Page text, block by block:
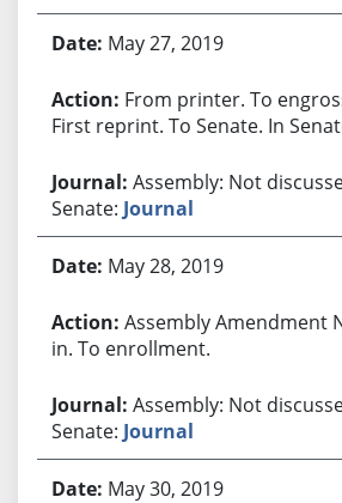
May 27, 2019
From printer. To
First reprint. To Senate. In
Assembly: Not
Senate: Journal
May 28, 2019
Assembly Amendment
in. To enrollment.
Assembly: Not
Senate: Journal
May 30, 2019